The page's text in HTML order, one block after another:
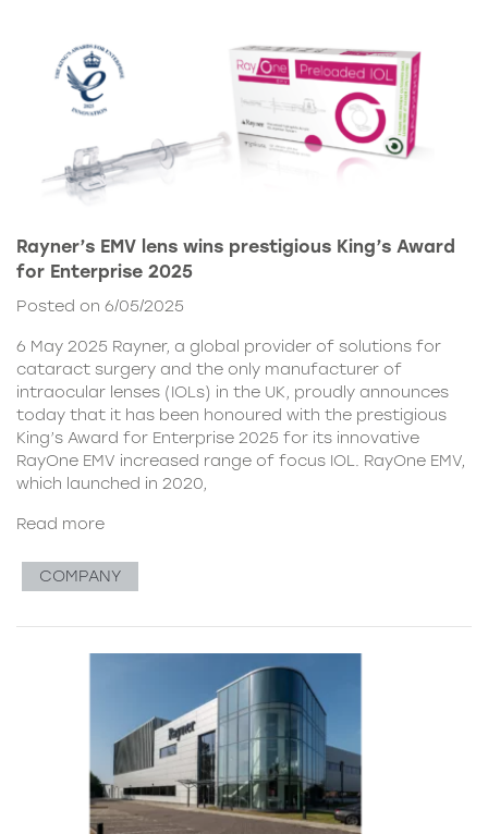
Rayner’s EMV lens wins prestigious King’s Award
for Enterprise 2025
Posted on 6/05/2025
6 May 2025 Rayner, a global provider of solutions for
cataract surgery and the only manufacturer of
intraocular lenses (IOLs) in the UK, proudly announces
today that it has been honoured with the prestigious
King’s Award for Enterprise 2025 for its innovative
RayOne EMV increased range of focus IOL. RayOne EMV,
which launched in 2020,
Read more
COMPANY